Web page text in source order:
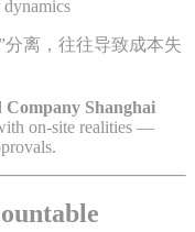
分离，往往导致成本失
Shanghai
on-site realities —